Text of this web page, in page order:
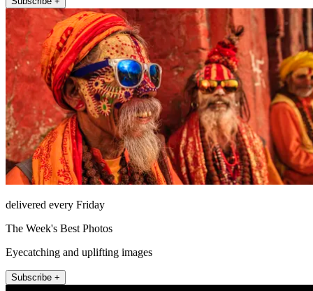
delivered every Friday
The Week's Best Photos
Eyecatching and uplifting images
Subscribe +